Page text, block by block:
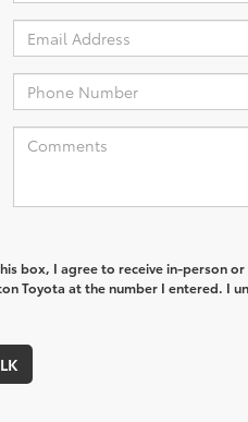
box, I agree to receive in-person
Toyota at the number I entered. I